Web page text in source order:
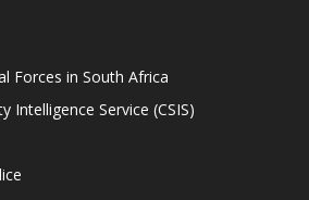
Forces in South Africa
Intelligence Service (CSIS)